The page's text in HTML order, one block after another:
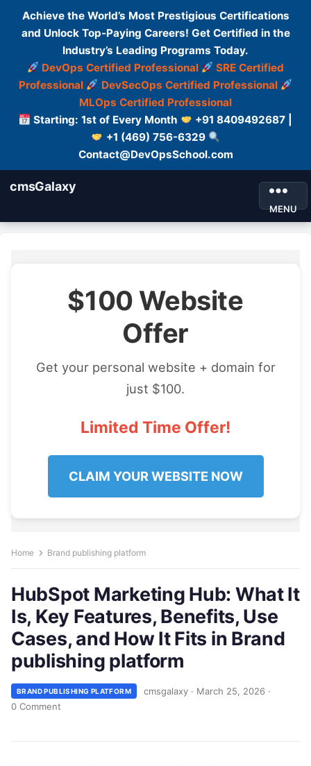
Achieve the World’s Most Prestigious Certifications
and Unlock Top-Paying Careers! Get Certified in the
Industry’s Leading Programs Today.
DevOps Certified Professional
SRE Certified
Professional
DevSecOps Certified Professional
MLOps Certified Professional
Starting: 1st of Every Month
+91 8409492687 |
+1 (469) 756-6329
Contact@DevOpsSchool.com
cmsGalaxy
MENU
$100 Website
Offer
Get your personal website + domain for
just $100.
Limited Time Offer!
CLAIM YOUR WEBSITE NOW
Home Brand publishing platform
HubSpot Marketing Hub: What It
Is, Key Features, Benefits, Use
Cases, and How It Fits in Brand
publishing platform
BRAND PUBLISHING PLATFORM cmsgalaxy · March 25, 2026 ·
0 Comment